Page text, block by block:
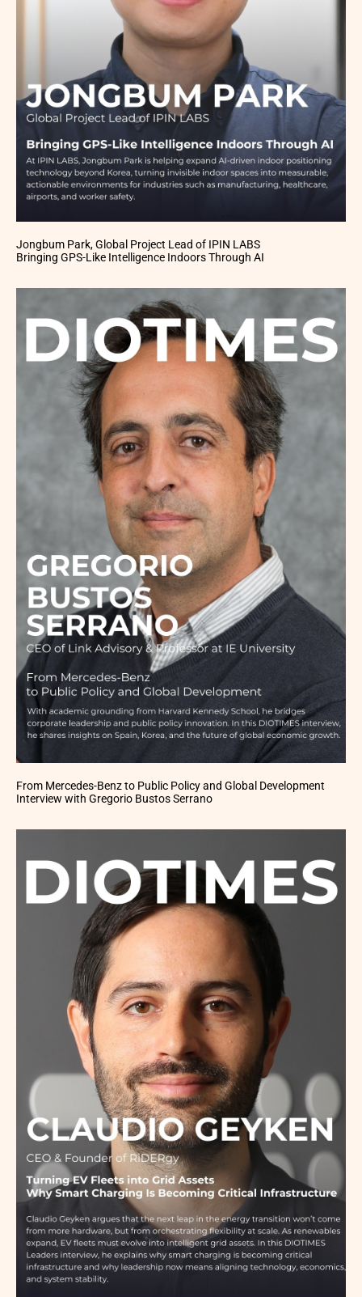
Jongbum Park, Global Project Lead of IPIN LABS
Bringing GPS-Like Intelligence Indoors Through AI
From Mercedes-Benz to Public Policy and Global Development
Interview with Gregorio Bustos Serrano